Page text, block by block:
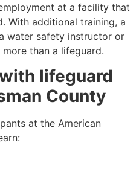
at a facility that
With additional training, a
water safety instructor or
than a lifeguard.
lifeguard
County
at the American